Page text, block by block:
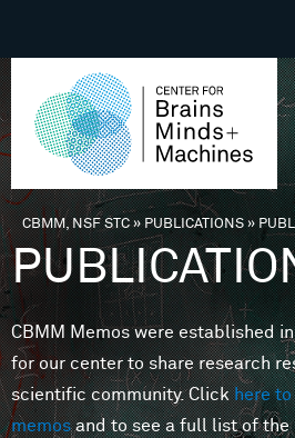
You are here
CBMM, NSF STC» PUBLICATIONS»
CBMM Memos were established
for our center to share research
scientific community. Clickhere
memosand to see a full list of the